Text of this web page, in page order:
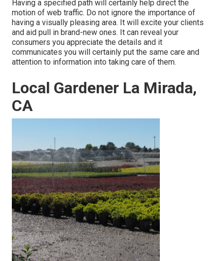
Having a specified path will certainly help direct the
motion of web traffic. Do not ignore the importance of
having a visually pleasing area. It will excite your clients
and aid pull in brand-new ones. It can reveal your
consumers you appreciate the details and it
communicates you will certainly put the same care and
attention to information into taking care of them.
Local Gardener La Mirada,
CA